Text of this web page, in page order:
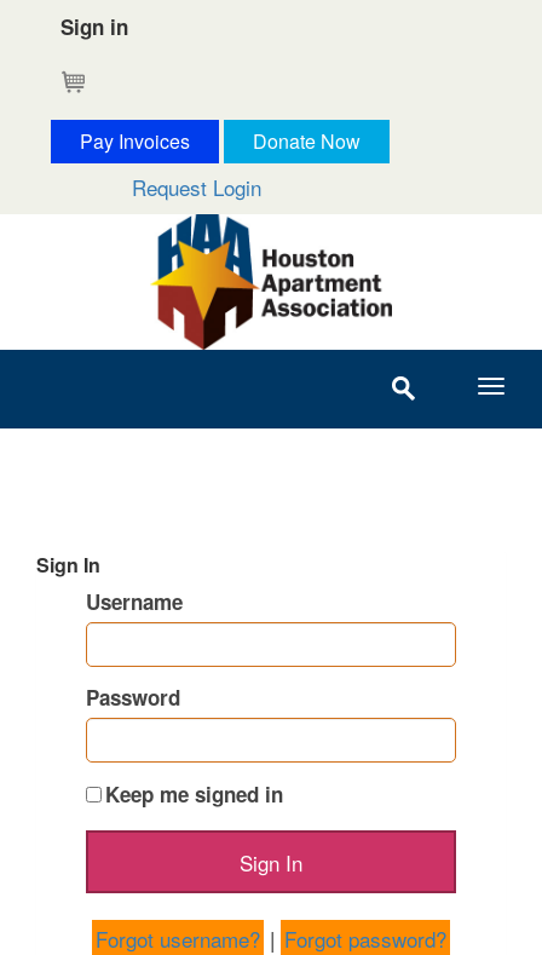
Sign in
Pay Invoices Donate Now
Request Login
Sign In
Username
Password
Keep me signed in
Forgot username? | Forgot password?